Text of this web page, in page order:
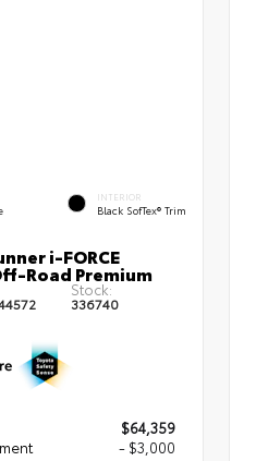
INTERIOR
Black SofTex® Trim
i-FORCE
Road Premium
Stock:
336740
$64,359
- $3,000